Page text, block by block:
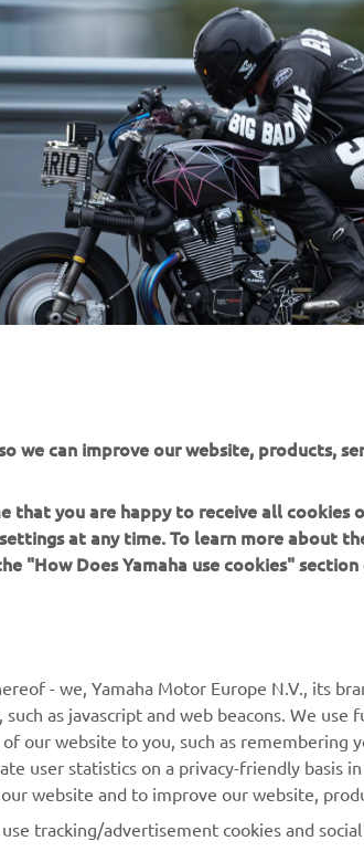
Racing
Motor Global
Parts Catalogue
Book Maintenance
Dealer locator
Management of
we can improve our website, products,
you are happy to receive all cookies
at any time. To learn more about
"How Does Yamaha use cookies"
- we, Yamaha Motor Europe N.V., its
as javascript and web beacons. We use
our website to you, such as remembering
user statistics on a privacy-friendly basis
website and to improve our website,
tracking/advertisement cookies and